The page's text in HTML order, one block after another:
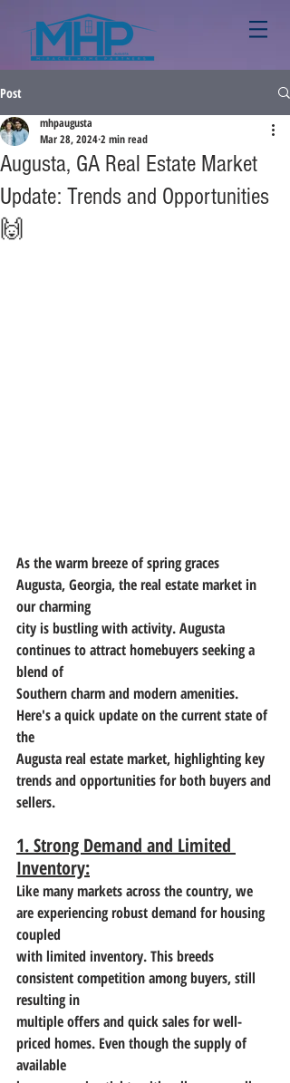
Post
Augusta, GA Real Estate Market
Update: Trends and Opportunities
🙌
mhpaugusta
Mar 28, 20242 min read
As the warm breeze of spring graces
Augusta, Georgia, the real estate market in
our charming
city is bustling with activity. Augusta
continues to attract homebuyers seeking a
blend of
Southern charm and modern amenities.
Here's a quick update on the current state of
the
Augusta real estate market, highlighting key
trends and opportunities for both buyers and
sellers.
1. Strong Demand and Limited
Inventory:
Like many markets across the country, we
are experiencing robust demand for housing
coupled
with limited inventory. This breeds
consistent competition among buyers, still
resulting in
multiple offers and quick sales for well-
priced homes. Even though the supply of
available